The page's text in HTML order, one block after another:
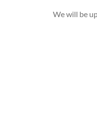
We will be